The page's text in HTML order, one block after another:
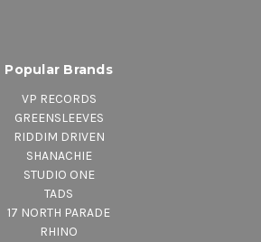
Popular Brands
VP RECORDS
GREENSLEEVES
RIDDIM DRIVEN
SHANACHIE
STUDIO ONE
TADS
17 NORTH PARADE
RHINO